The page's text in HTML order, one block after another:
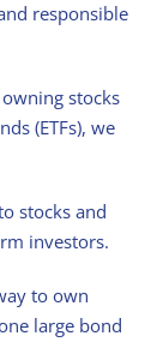
responsible
stocks
(ETFs), we
stocks and
investors.
to own
large bond